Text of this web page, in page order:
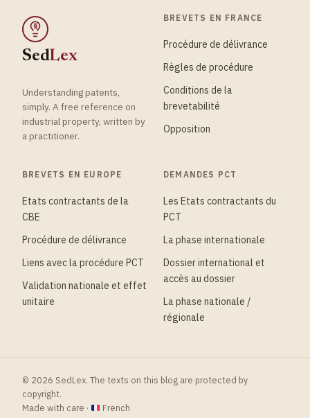
§
SedLex
Understanding patents,
simply. A free reference on
industrial property, written by
a practitioner.
BREVETS EN FRANCE
Procédure de délivrance
Règles de procédure
Conditions de la
brevetabilité
Opposition
BREVETS EN EUROPE
Etats contractants de la
CBE
Procédure de délivrance
Liens avec la procédure PCT
Validation nationale et effet
unitaire
DEMANDES PCT
Les Etats contractants du
PCT
La phase internationale
Dossier international et
accès au dossier
La phase nationale /
régionale
© 2026 SedLex. The texts on this blog are protected by
copyright.
Made with care ·
French